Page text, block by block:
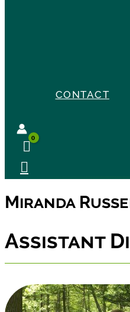
CONTACT
Miranda
Assistant